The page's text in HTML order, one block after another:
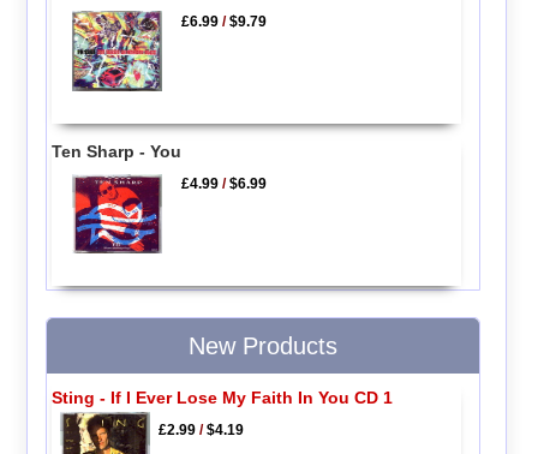
£6.99 /$9.79
Ten Sharp - You
£4.99 /$6.99
New Products
Sting - If I Ever Lose My Faith In You CD 1
£2.99/$4.19